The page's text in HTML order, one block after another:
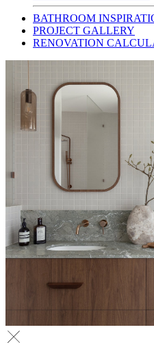
BATHROOM
PROJECT GALLERY
RENOVATION